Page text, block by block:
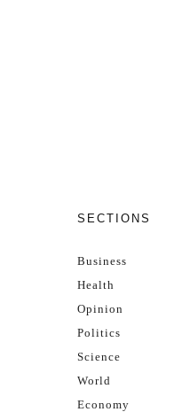
SECTIONS
Business
Health
Opinion
Politics
Science
World
Economy